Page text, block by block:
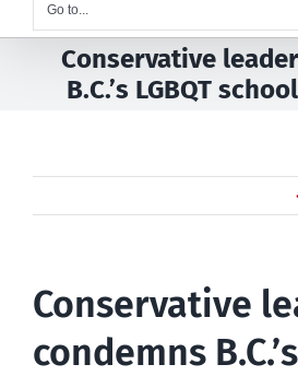
Go to...
Conservative
B.C.’s LGBQT
Conservative
condemns